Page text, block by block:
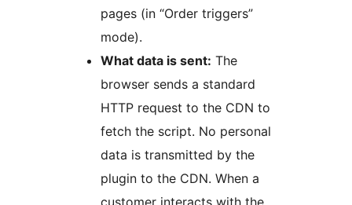
pages (in “Order triggers”
mode).
What data is sent: The
browser sends a standard
HTTP request to the CDN to
fetch the script. No personal
data is transmitted by the
plugin to the CDN. When a
customer interacts with the